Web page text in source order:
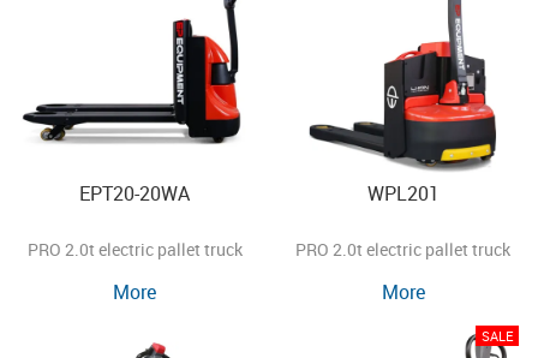
EPT20-20WA
PRO 2.0t electric pallet truck
More
WPL201
PRO 2.0t electric pallet truck
More